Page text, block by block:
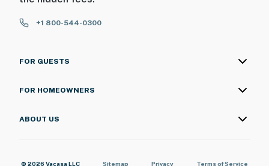
+1 800-544-0300
FOR GUESTS
FOR HOMEOWNERS
ABOUT US
© 2026 Vacasa LLC Sitemap Privacy Terms of Service